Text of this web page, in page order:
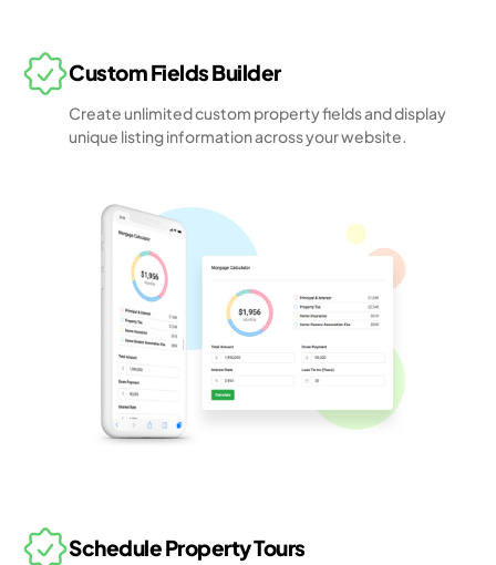
Custom Fields Builder
Create unlimited custom property fields and display
unique listing information across your website.
Schedule Property Tours